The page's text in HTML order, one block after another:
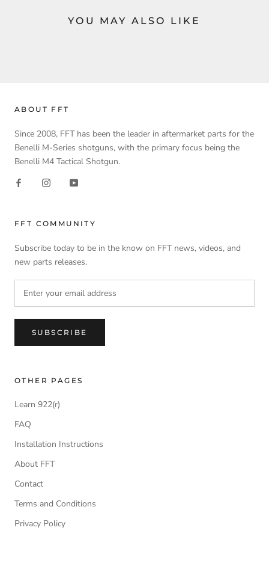
YOU MAY ALSO LIKE
ABOUT FFT
Since 2008, FFT has been the leader in aftermarket parts for the
Benelli M-Series shotguns, with the primary focus being the
Benelli M4 Tactical Shotgun.
FFT COMMUNITY
Subscribe today to be in the know on FFT news, videos, and
new parts releases.
SUBSCRIBE
OTHER PAGES
Learn 922(r)
FAQ
Installation Instructions
About FFT
Contact
Terms and Conditions
Privacy Policy